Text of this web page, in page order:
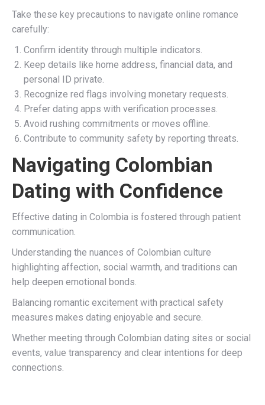
Take these key precautions to navigate online romance
carefully:
Confirm identity through multiple indicators.
Keep details like home address, financial data, and
personal ID private.
Recognize red flags involving monetary requests.
Prefer dating apps with verification processes.
Avoid rushing commitments or moves offline.
Contribute to community safety by reporting threats.
Navigating Colombian
Dating with Confidence
Effective dating in Colombia is fostered through patient
communication.
Understanding the nuances of Colombian culture
highlighting affection, social warmth, and traditions can
help deepen emotional bonds.
Balancing romantic excitement with practical safety
measures makes dating enjoyable and secure.
Whether meeting through Colombian dating sites or social
events, value transparency and clear intentions for deep
connections.